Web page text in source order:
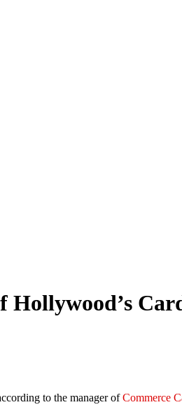
Hollywood’s
to the manager ofCommerce